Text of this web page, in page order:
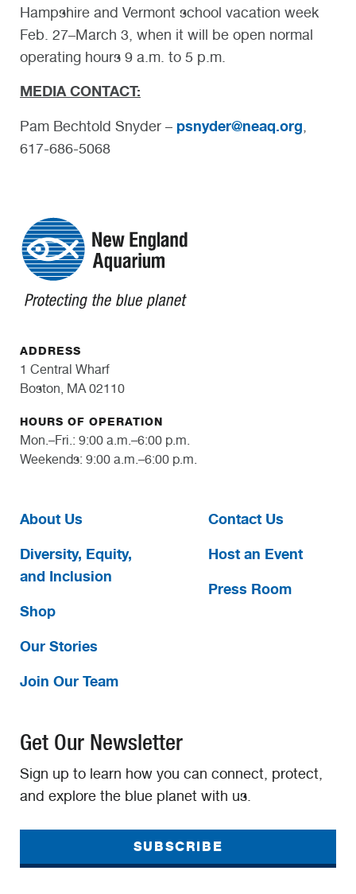
Hampshire and Vermont school vacation week
Feb. 27–March 3, when it will be open normal
operating hours 9 a.m. to 5 p.m.
MEDIA CONTACT:
Pam Bechtold Snyder – psnyder@neaq.org
617-686-5068
ADDRESS
1 Central Wharf
Boston, MA 02110
HOURS OF OPERATION
Mon.–Fri.: 9:00 a.m.–6:00 p.m.
Weekends: 9:00 a.m.–6:00 p.m.
About Us
Diversity, Equity,
and Inclusion
Shop
Our Stories
Join Our Team
Contact Us
Host an Event
Press Room
Get Our Newsletter
Sign up to learn how you can connect, protect,
and explore the blue planet with us.
SUBSCRIBE